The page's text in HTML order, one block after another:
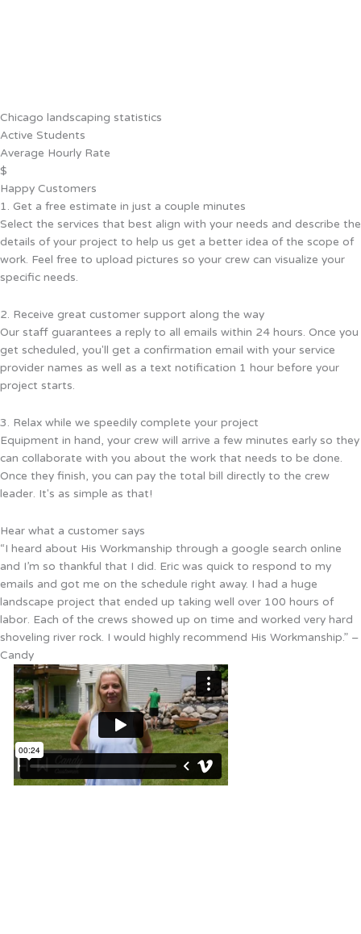
Chicago landscaping statistics
Active Students
Average Hourly Rate
$
Happy Customers
1. Get a free estimate in just a couple minutes
Select the services that best align with your needs and describe the
details of your project to help us get a better idea of the scope of
work. Feel free to upload pictures so your crew can visualize your
specific needs.
2. Receive great customer support along the way
Our staff guarantees a reply to all emails within 24 hours. Once you
get scheduled, you'll get a confirmation email with your service
provider names as well as a text notification 1 hour before your
project starts.
3. Relax while we speedily complete your project
Equipment in hand, your crew will arrive a few minutes early so they
can collaborate with you about the work that needs to be done.
Once they finish, you can pay the total bill directly to the crew
leader. It's as simple as that!
Hear what a customer says
“I heard about His Workmanship through a google search online
and I’m so thankful that I did. Eric was quick to respond to my
emails and got me on the schedule right away. I had a huge
landscape project that ended up taking well over 100 hours of
labor. Each of the crews showed up on time and worked very hard
shoveling river rock. I would highly recommend His Workmanship.” –
Candy